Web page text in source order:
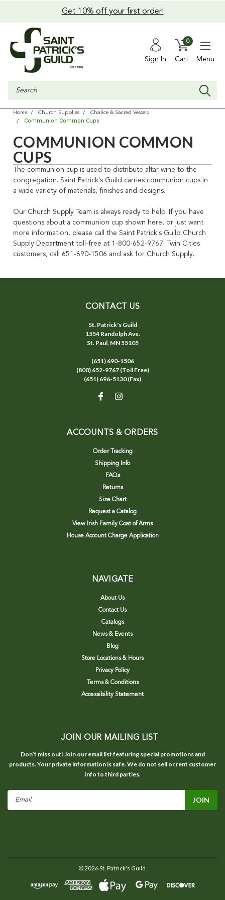
Get 10% off your first order!
Sign In Cart
0
Menu
Search
Home Church Supplies Chalice & Sacred Vessels
Communion Common Cups
COMMUNION COMMON
CUPS
The communion cup is used to distribute altar wine to the
congregation. Saint Patrick's Guild carries communion cups in
a wide variety of materials, finishes and designs.
Our Church Supply Team is always ready to help. If you have
questions about a communion cup shown here, or just want
more information, please call the Saint Patrick's Guild Church
Supply Department toll-free at 1-800-652-9767. Twin Cities
customers, call 651-690-1506 and ask for Church Supply.
CONTACT US
St. Patrick's Guild
1554 Randolph Ave.
St. Paul, MN 55105
(651) 690-1506
(800) 652-9767 (Toll Free)
(651) 696-5130 (Fax)
ACCOUNTS & ORDERS
Order Tracking
Shipping Info
FAQs
Returns
Size Chart
Request a Catalog
View Irish Family Coat of Arms
House Account Charge Application
NAVIGATE
About Us
Contact Us
Catalogs
News & Events
Blog
Store Locations & Hours
Privacy Policy
Terms & Conditions
Accessibility Statement
JOIN OUR MAILING LIST
Don’t miss out! Join our email list featuring special promotions and
products. Your private information is safe. We do not sell or rent customer
info to third parties.
Email
©2026St. Patrick's Guild